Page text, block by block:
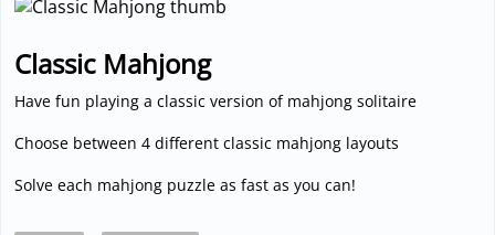
Classic Mahjong
Have fun playing a classic version of mahjong solitaire
Choose between 4 different classic mahjong layouts
Solve each mahjong puzzle as fast as you can!